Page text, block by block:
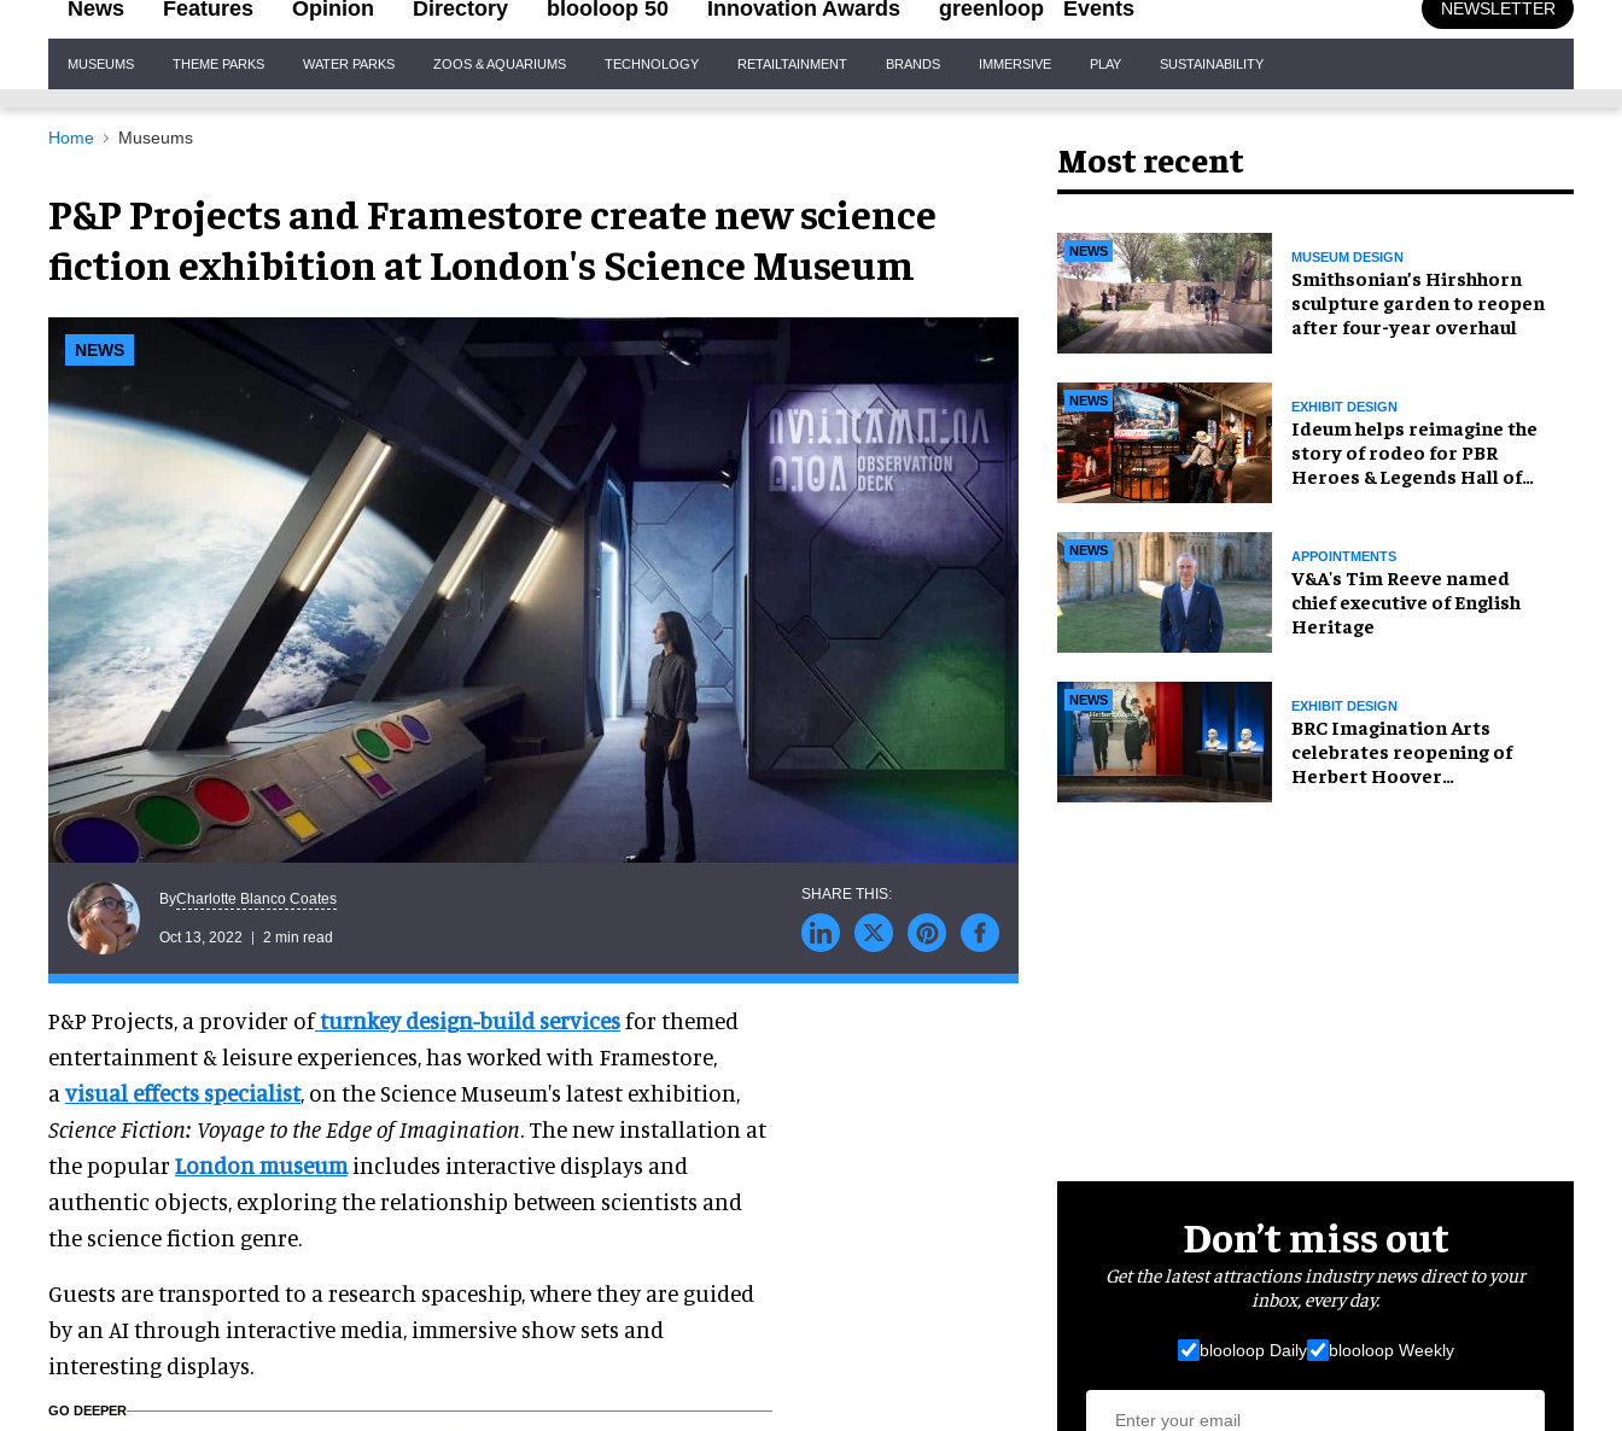
News Features Opinion Directory blooloop 50 Innovation Awards greenloop Events NEWSLETTER
Navigation
MUSEUMS THEME PARKS WATER PARKS ZOOS & AQUARIUMS TECHNOLOGY RETAILTAINMENT BRANDS IMMERSIVE PLAY SUSTAINABILITY
Home Museums
P&P Projects and Framestore create new science
fiction exhibition at London's Science Museum
NEWS
ByCharlotte Blanco Coates
Oct 13, 2022 2 min read
P&P Projects, a provider ofturnkey design-build servicesfor themed
entertainment & leisure experiences, has worked with Framestore,
avisual effects specialist, on the Science Museum's latest exhibition,
Science Fiction: Voyage to the Edge of Imagination. The new installation at
the popular London museumincludes interactive displays and
authentic objects, exploring the relationship between scientists and
the science fiction genre.
Guests are transported to a research spaceship, where they are guided
by an AI through interactive media, immersive show sets and
interesting displays.
GO DEEPER
Most recent
NEWS MUSEUM DESIGN
Smithsonian’s Hirshhorn
sculpture garden to reopen
after four-year overhaul
NEWS EXHIBIT DESIGN
Ideum helps reimagine the
story of rodeo for PBR
Heroes & Legends Hall of
NEWS APPOINTMENTS
V&A's Tim Reeve named
chief executive of English
Heritage
NEWS EXHIBIT DESIGN
BRC Imagination Arts
celebrates reopening of
Herbert Hoover
Don’t miss out
Get the latest attractions industry news direct to your
inbox, every day.
blooloop Daily blooloop Weekly